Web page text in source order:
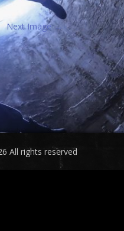
Next Image
All rights reserved